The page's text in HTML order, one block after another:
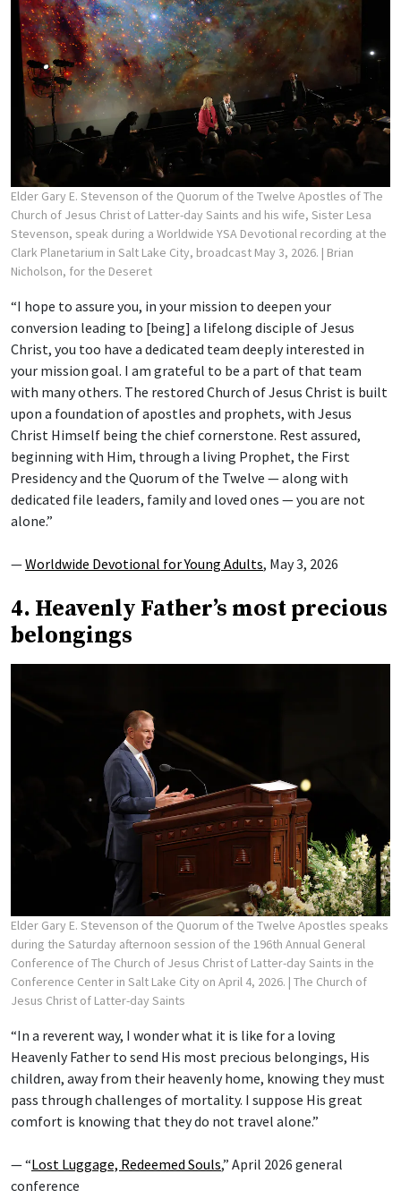
Elder Gary E. Stevenson of the Quorum of the Twelve Apostles of The
Church of Jesus Christ of Latter-day Saints and his wife, Sister Lesa
Stevenson, speak during a Worldwide YSA Devotional recording at the
Clark Planetarium in Salt Lake City, broadcast May 3, 2026. | Brian
Nicholson, for the Deseret
“I hope to assure you, in your mission to deepen your
conversion leading to [being] a lifelong disciple of Jesus
Christ, you too have a dedicated team deeply interested in
your mission goal. I am grateful to be a part of that team
with many others. The restored Church of Jesus Christ is built
upon a foundation of apostles and prophets, with Jesus
Christ Himself being the chief cornerstone. Rest assured,
beginning with Him, through a living Prophet, the First
Presidency and the Quorum of the Twelve — along with
dedicated file leaders, family and loved ones — you are not
alone.”
—Worldwide Devotional for Young Adults, May 3, 2026
4. Heavenly Father’s most precious
belongings
Elder Gary E. Stevenson of the Quorum of the Twelve Apostles speaks
during the Saturday afternoon session of the 196th Annual General
Conference of The Church of Jesus Christ of Latter-day Saints in the
Conference Center in Salt Lake City on April 4, 2026. | The Church of
Jesus Christ of Latter-day Saints
“In a reverent way, I wonder what it is like for a loving
Heavenly Father to send His most precious belongings, His
children, away from their heavenly home, knowing they must
pass through challenges of mortality. I suppose His great
comfort is knowing that they do not travel alone.”
— “Lost Luggage, Redeemed Souls,” April 2026 general
conference